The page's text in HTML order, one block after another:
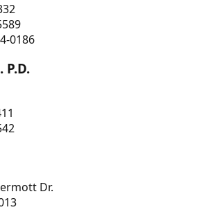
0186
P.D.
Dr.